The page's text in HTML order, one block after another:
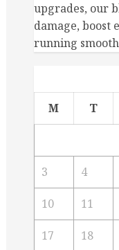
upgrades, our
damage, boost
running
M T
3 4
10 11
17 18